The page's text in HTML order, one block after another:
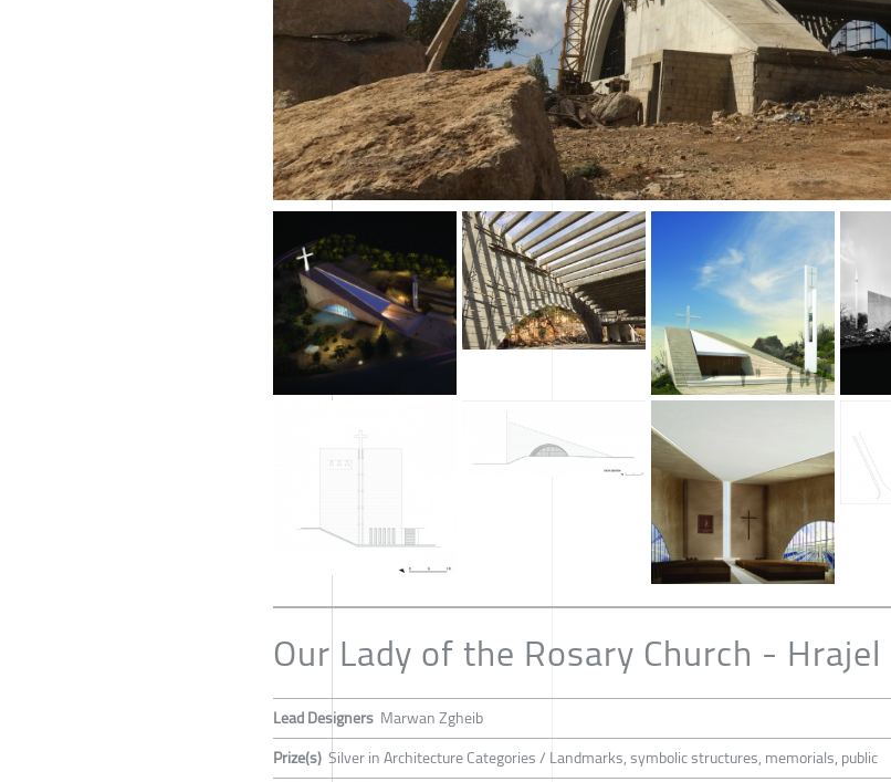
Our Lady of the Rosary Church - Hrajel
Lead Designers Marwan Zgheib
Prize(s) Silver in Architecture Categories / Landmarks, symbolic structures, memorials, public